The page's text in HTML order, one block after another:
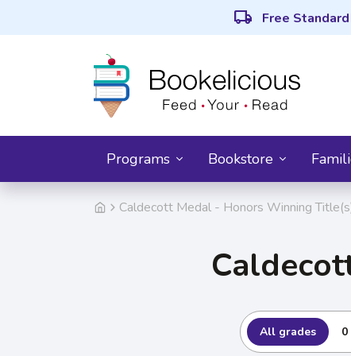
local_shipping Free
Programs Bookstore
Caldecott Medal - Honors Winning
All grades 0